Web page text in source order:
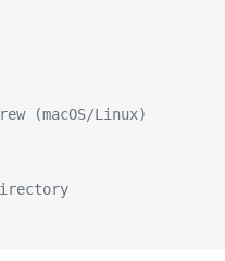
(macOS/Linux)